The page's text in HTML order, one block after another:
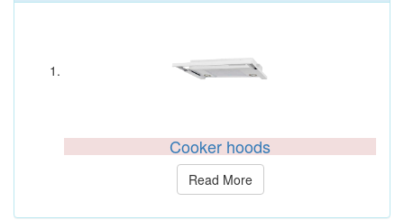
Cooker hoods
Read More